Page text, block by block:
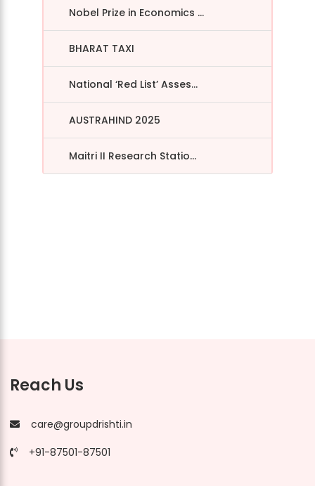
Nobel Prize in Economics ...
BHARAT TAXI
National ‘Red List’ Asses...
AUSTRAHIND 2025
Maitri II Research Statio...
Reach Us
care@groupdrishti.in
+91-87501-87501